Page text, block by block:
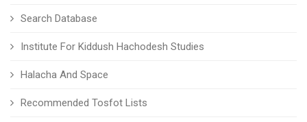
Search Database
Institute For Kiddush Hachodesh Studies
Halacha And Space
Recommended Tosfot Lists